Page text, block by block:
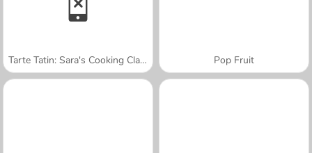
Tarte Tatin: Sara's Cooking Class Pop Fruit